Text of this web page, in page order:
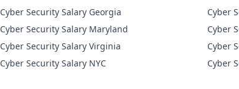
Cyber Security Salary Georgia
Cyber Security Salary Maryland
Cyber Security Salary Virginia
Cyber Security Salary NYC
Cyber
Cyber
Cyber
Cyber